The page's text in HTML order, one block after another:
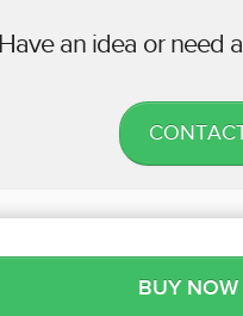
Have an idea or need
BUY